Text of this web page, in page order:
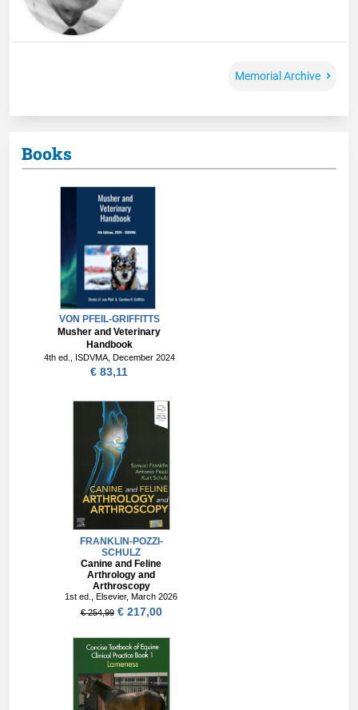
Memorial Archive
Books
VON PFEIL-GRIFFITTS
Musher and Veterinary
Handbook
4th ed., ISDVMA, December 2024
€ 83,11